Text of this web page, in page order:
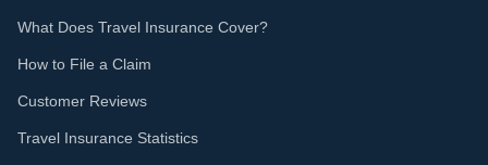
What Does Travel Insurance Cover?
How to File a Claim
Customer Reviews
Travel Insurance Statistics